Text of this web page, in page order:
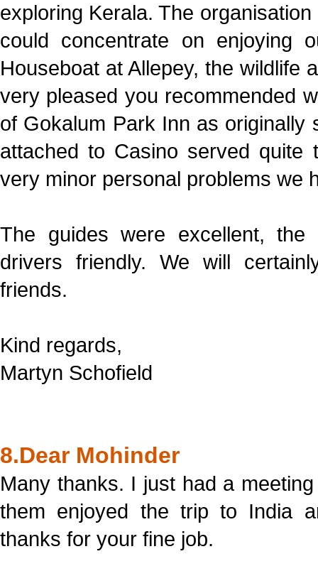
exploring Kerala. The
could concentrate on enjoying
Houseboat at Allepey, the wildlife
very pleased you recommended
of Gokalum Park Inn as
attached to Casino served quite
very minor personal problems we
The guides were excellent,
drivers friendly. We will
friends.
Kind regards,
Martyn Schofield
8.Dear Mohinder
Many thanks. I just had a
them enjoyed the trip to India
thanks for your fine job.